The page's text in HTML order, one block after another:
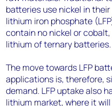
batteries use nickel in
lithium iron phosphate
contain no nickel or
lithium of ternary batteries.
The move towards LFP
applications is, therefore,
demand. LFP uptake also
lithium market, where it